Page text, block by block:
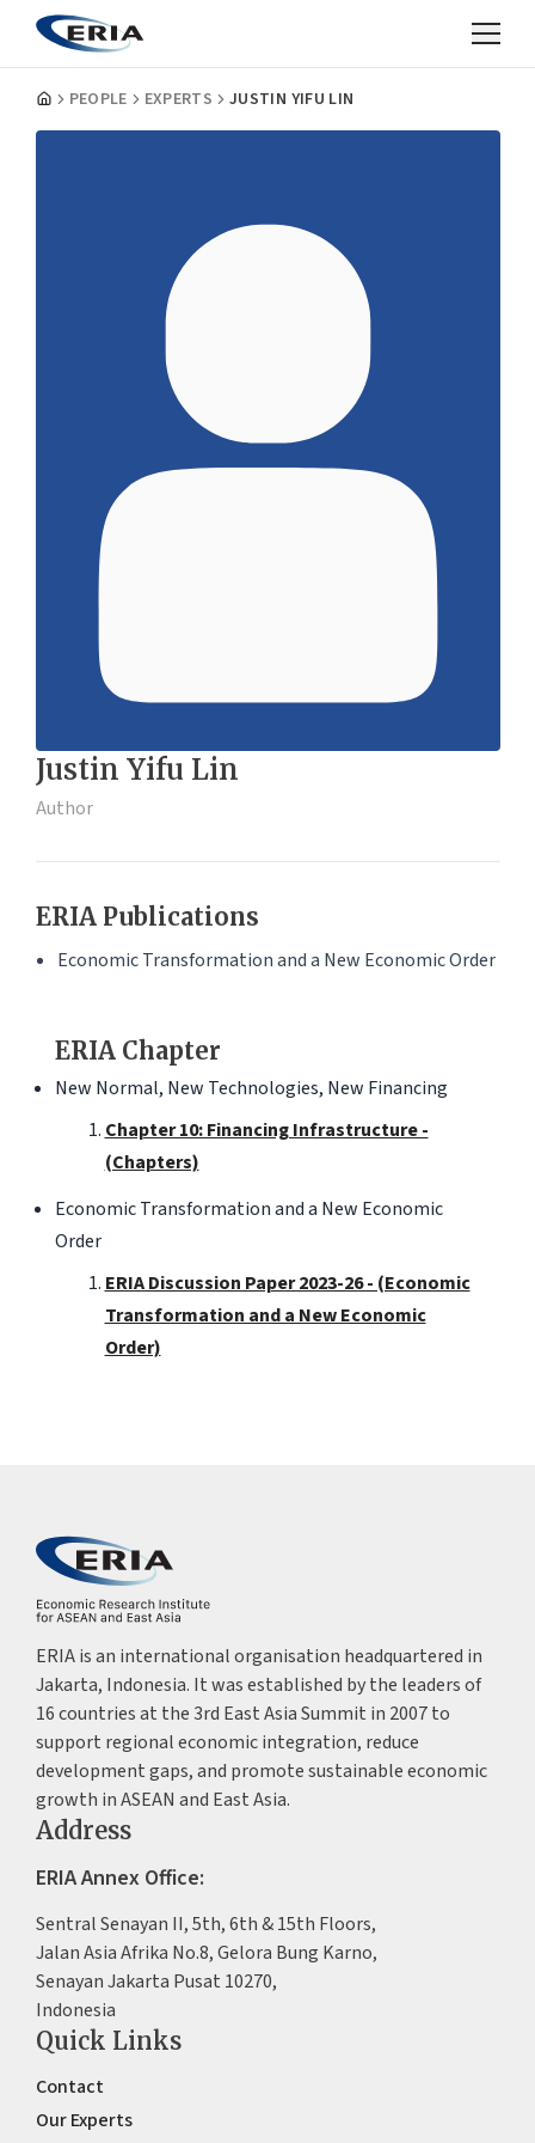
PEOPLE EXPERTS JUSTIN YIFU LIN
Justin Yifu Lin
Author
ERIA Publications
Economic Transformation and a New Economic Order
ERIA Chapter
New Normal, New Technologies, New Financing
Chapter 10: Financing Infrastructure -
(Chapters)
Economic Transformation and a New Economic
Order
ERIA Discussion Paper 2023-26 - (Economic
Transformation and a New Economic
Order)
ERIA is an international organisation headquartered in
Jakarta, Indonesia. It was established by the leaders of
16 countries at the 3rd East Asia Summit in 2007 to
support regional economic integration, reduce
development gaps, and promote sustainable economic
growth in ASEAN and East Asia.
Address
ERIA Annex Office:
Sentral Senayan II, 5th, 6th & 15th Floors,
Jalan Asia Afrika No.8, Gelora Bung Karno,
Senayan Jakarta Pusat 10270,
Indonesia
Quick Links
Contact
Our Experts